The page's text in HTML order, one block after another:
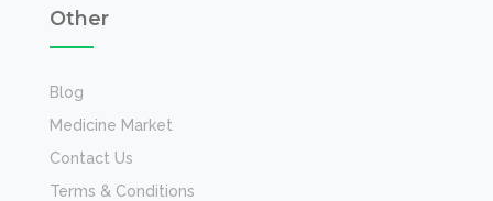
Other
Blog
Medicine Market
Contact Us
Terms & Conditions